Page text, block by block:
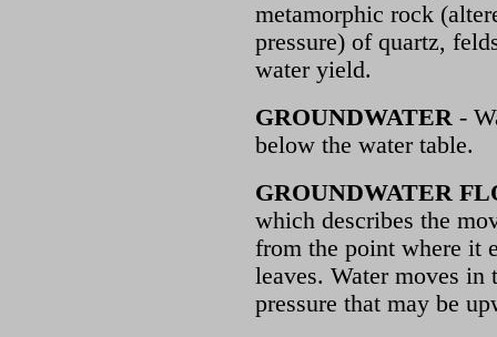
metamorphic rock
pressure) of quartz,
water yield.
GROUNDWATER -
below the water table.
GROUNDWATER
which describes the
from the point where it
leaves. Water moves in
pressure that may be